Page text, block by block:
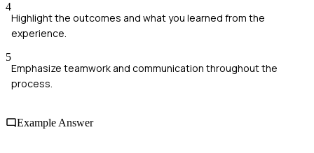
4
Highlight the outcomes and what you learned from the
experience.
5
Emphasize teamwork and communication throughout the
process.
Example Answer